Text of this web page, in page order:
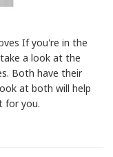
If you're in the
a look at the
Both have their
at both will help
for you.